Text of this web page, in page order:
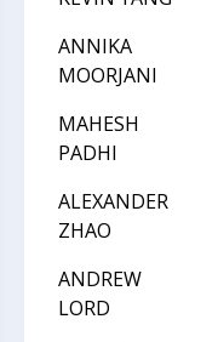
ANNIKA
MOORJANI
MAHESH
PADHI
ALEXANDER
ZHAO
ANDREW
LORD